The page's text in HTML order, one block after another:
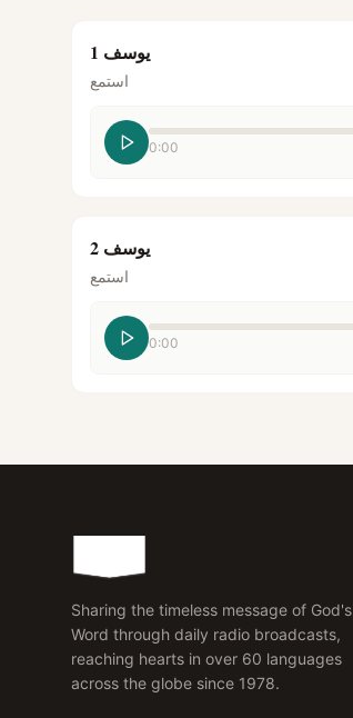
يوسف 1
استمع
0:00
يوسف 2
استمع
0:00
Sharing the timeless message of God's
Word through daily radio broadcasts,
reaching hearts in over 60 languages
across the globe since 1978.